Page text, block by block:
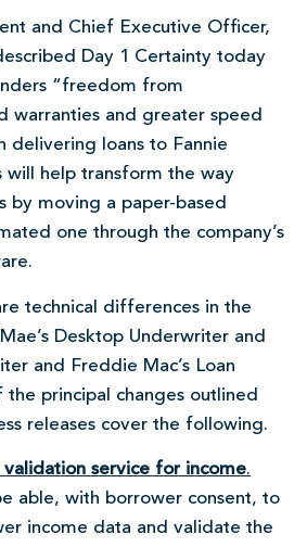
and Chief Executive Officer,
Day 1 Certainty today
“freedom from
warranties and greater speed
delivering loans to Fannie
will help transform the way
by moving a paper-based
one through the company’s
technical differences in the
Desktop Underwriter and
and Freddie Mac’s Loan
principal changes outlined
releases cover the following.
validation service for income.
able, with borrower consent, to
income data and validate the